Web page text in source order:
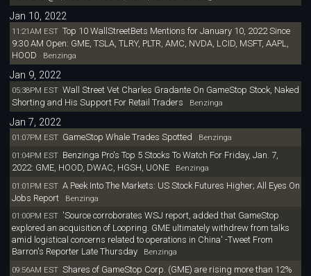
Jan 10, 2022
11:21AM EST Top 10 WallStreetBets Mentions for January 10, 2022 Since
9:30 AM Open: GME, TSLA, TLRY, PLTR, AMC, NVDA, LCID, MSFT, AAPL,
HOOD Benzinga
Jan 9, 2022
05:38PM EST Wall Street Vet Charles Gradante On GameStop Stock, Naked
Shorting and His Support For Retail Traders Benzinga
Jan 7, 2022
01:07PM EST GameStop Whale Trades Spotted Benzinga
01:04PM EST Benzinga Pro's Top 5 Stocks To Watch For Friday, Jan. 7,
2022: GME, HOOD, DWAC, HGSH, UONEBenzinga
01:01PM EST A Peek Into The Markets: US Stock Futures Higher; All Eyes On
Jobs ReportBenzinga
01:00PM EST 'Source corroborates WSJ report, added that GameStop
explored an acquisition of Loopring. GME ultimately withdrew from talks
amid logistical concerns related to operations in China' -Tweet From
Barron's Reporter Late ThursdayBenzinga
09:56AM EST Shares of GameStop Corp. (GME) are rising more than 12%